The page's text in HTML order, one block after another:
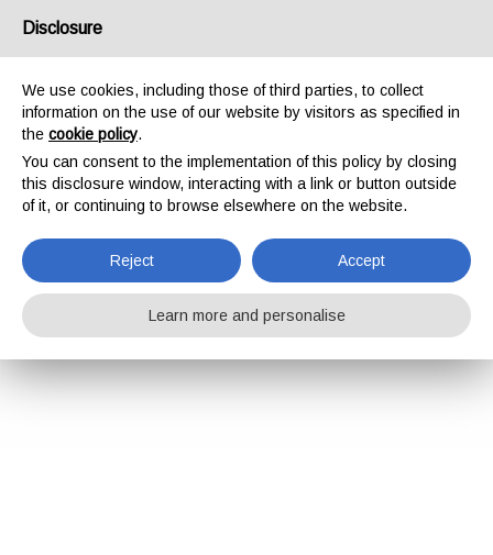
Disclosure
We use cookies, including those of third parties, to collect
information on the use of our website by visitors as specified in
the cookie policy.
You can consent to the implementation of this policy by closing
this disclosure window, interacting with a link or button outside
of it, or continuing to browse elsewhere on the website.
Reject Accept
Learn more and personalise